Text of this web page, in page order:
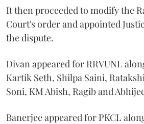
It then proceeded to modify the
Court's order and appointed
the dispute.
Divan appeared for RRVUNL
Kartik Seth, Shilpa Saini,
Soni, KM Abish, Ragib and
Banerjee appeared for PKCL